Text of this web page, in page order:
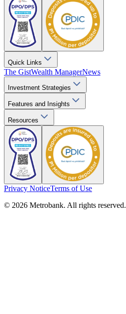
Quick Links
The GistWealth ManagerNews
Investment Strategies
Features and Insights
Resources
Privacy NoticeTerms of Use
© 2026 Metrobank. All rights reserved.